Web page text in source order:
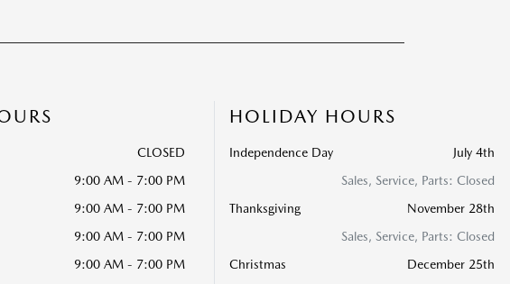
CLOSED
9:00 AM - 7:00 PM
9:00 AM - 7:00 PM
9:00 AM - 7:00 PM
9:00 AM - 7:00 PM
HOLIDAY HOURS
Independence Day
July 4th
Sales, Service, Parts: Closed
Thanksgiving
November 28th
Sales, Service, Parts: Closed
Christmas
December 25th